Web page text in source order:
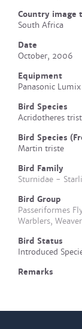
Country image
South Africa
Date
October, 2006
Equipment
Panasonic
Bird Species
Acridotheres
Bird Species
Martin triste
Bird Family
Sturnidae -
Bird Group
Passeriformes
Warblers,
Bird Status
Introduced
Remarks